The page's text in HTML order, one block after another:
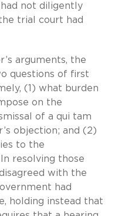
not diligently
trial court had
arguments, the
questions of first
(1) what burden
on the
of a qui tam
objection; and (2)
to the
resolving those
with the
had
holding instead that